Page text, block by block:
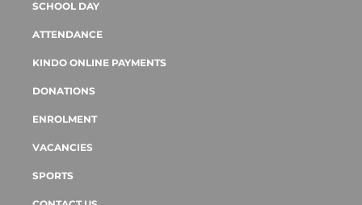
SCHOOL DAY
ATTENDANCE
KINDO ONLINE PAYMENTS
DONATIONS
ENROLMENT
VACANCIES
SPORTS